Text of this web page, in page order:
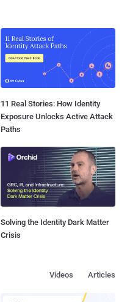
11 Real Stories: How Identity
Exposure Unlocks Active Attack
Paths
Solving the Identity Dark Matter
Crisis
Articles
Videos